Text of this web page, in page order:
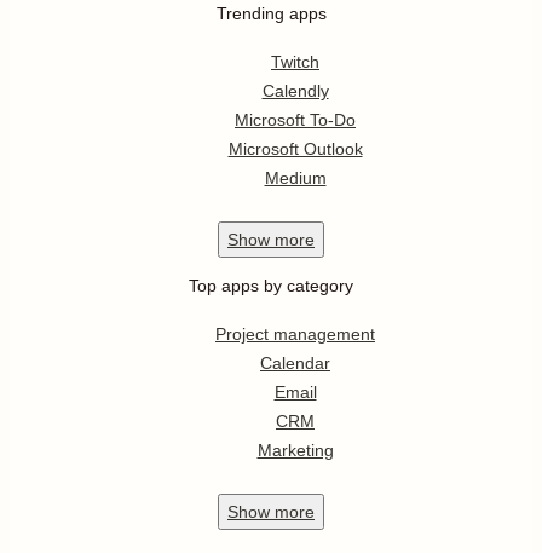
Trending apps
Twitch
Calendly
Microsoft To-Do
Microsoft Outlook
Medium
Show more
Top apps by category
Project management
Calendar
Email
CRM
Marketing
Show more